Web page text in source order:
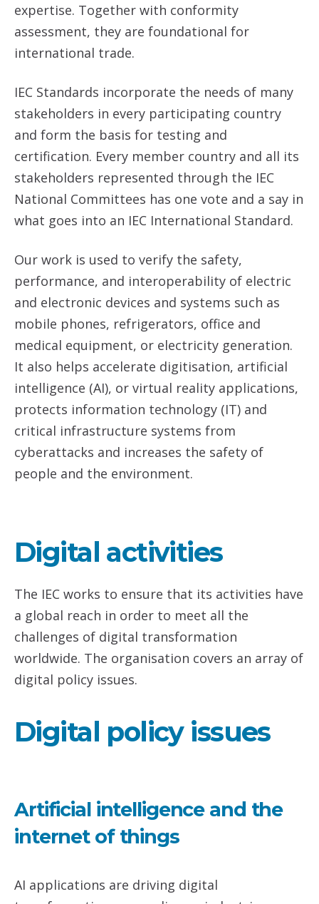
expertise. Together with conformity
assessment, they are foundational for
international trade.
IEC Standards incorporate the needs of many
stakeholders in every participating country
and form the basis for testing and
certification. Every member country and all its
stakeholders represented through the IEC
National Committees has one vote and a say in
what goes into an IEC International Standard.
Our work is used to verify the safety,
performance, and interoperability of electric
and electronic devices and systems such as
mobile phones, refrigerators, office and
medical equipment, or electricity generation.
It also helps accelerate digitisation, artificial
intelligence (AI), or virtual reality applications,
protects information technology (IT) and
critical infrastructure systems from
cyberattacks and increases the safety of
people and the environment.
Digital activities
The IEC works to ensure that its activities have
a global reach in order to meet all the
challenges of digital transformation
worldwide. The organisation covers an array of
digital policy issues.
Digital policy issues
Artificial intelligence and the
internet of things
AI applications are driving digital